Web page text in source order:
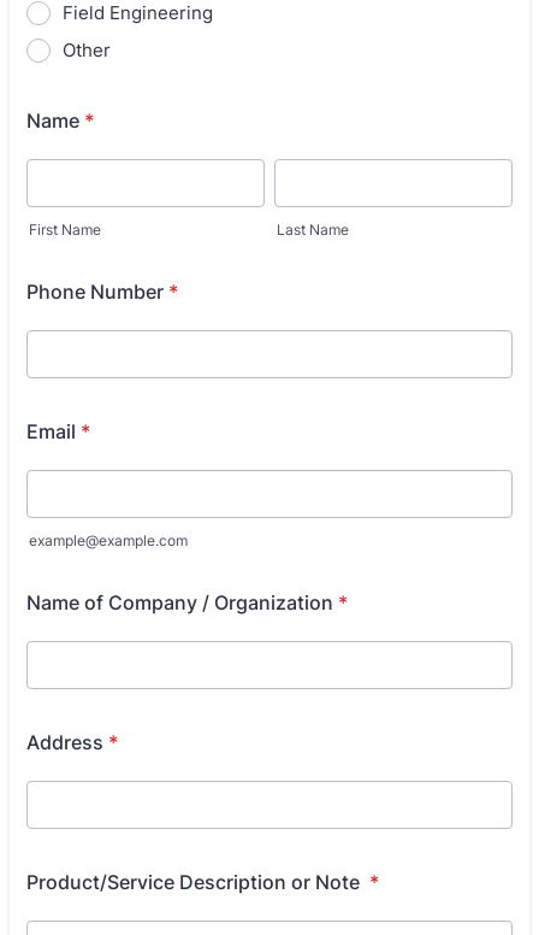
Field Engineering
Other
Name *
First Name Last Name
Phone Number *
Email *
example@example.com
Name of Company / Organization *
Address *
Product/Service Description or Note *